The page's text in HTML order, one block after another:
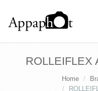
ROLLEIFLEX
Home